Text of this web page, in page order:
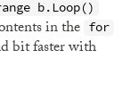
b.Loop()
in the for
bit faster with